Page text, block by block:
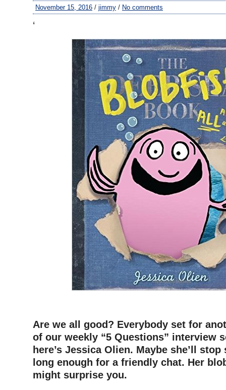
November 15, 2016 / jimmy / No comments
‘
Are we all good? Everybody set for
of our weekly “5 Questions” interview
here’s Jessica Olien. Maybe she’ll
long enough for a friendly chat. Her
might surprise you.